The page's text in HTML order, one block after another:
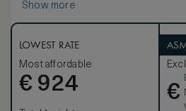
vaulted ceilings with exposed
Show more
LOWEST RATE
Most affordable
€ 924 €